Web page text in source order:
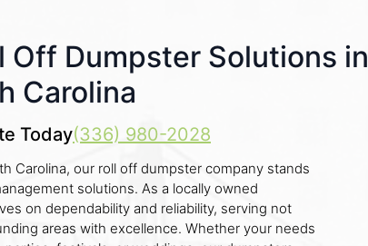
Off Dumpster Solutions in
Carolina
Today(336) 980-2028
Carolina, our roll off dumpster company stands
solutions. As a locally owned
on dependability and reliability, serving not
areas with excellence. Whether your needs